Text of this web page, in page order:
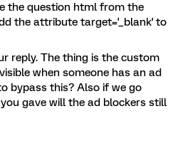
the question html from the
the attribute target='_blank' to
reply. The thing is the custom
when someone has an ad
bypass this? Also if we go
gave will the ad blockers still